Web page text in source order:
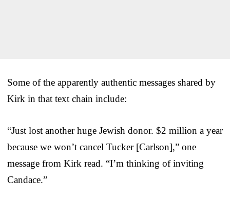
Some of the apparently authentic messages shared by
Kirk in that text chain include:
“Just lost another huge Jewish donor. $2 million a year
because we won’t cancel Tucker [Carlson],” one
message from Kirk read. “I’m thinking of inviting
Candace.”